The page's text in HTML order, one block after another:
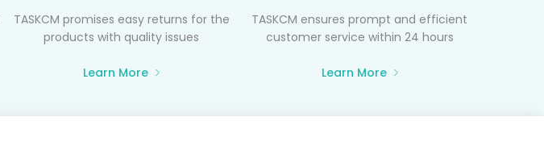
TASKCM promises easy returns for the
products with quality issues
Learn More
TASKCM ensures prompt and efficient
customer service within 24 hours
Learn More